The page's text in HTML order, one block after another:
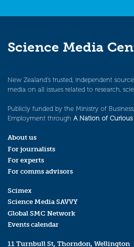
Science Media
New Zealand’s trusted, independent
media on all issues related to research,
Publicly funded by the Ministry of
Employment through A Nation of Curious
About us
For journalists
For experts
For comms advisors
Scimex
Science Media SAVVY
Global SMC Network
Events calendar
11 Turnbull St, Thorndon, Wellington